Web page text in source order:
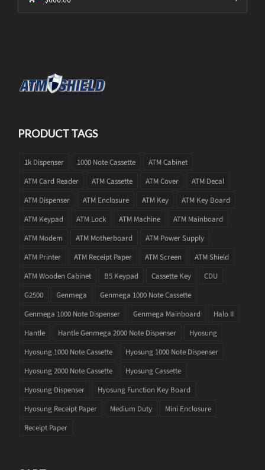
PRODUCT TAGS
1k Dispenser 1000 Note Cassette
ATM Cabinet
ATM Card Reader
ATM Cassette ATM Cover
ATM Decal
ATM Dispenser
ATM Enclosure ATM Key
ATM Key Board
ATM Keypad
ATM Lock ATM Machine
ATM Mainboard
ATM Modem
ATM Motherboard
ATM Power Supply
ATM Printer
ATM Receipt Paper ATM Screen
ATM Shield
ATM Wooden Cabinet
B5 Keypad Cassette Key
CDU
G2500
Genmega
Genmega 1000 Note Cassette
Genmega 1000 Note Dispenser
Genmega Mainboard
Halo II
Hantle
Hantle Genmega 2000 Note Dispenser
Hyosung
Hyosung 1000 Note Cassette
Hyosung 1000 Note Dispenser
Hyosung 2000 Note Cassette
Hyosung Cassette
Hyosung Dispenser
Hyosung Function Key Board
Hyosung Receipt Paper
Medium Duty
Mini Enclosure
Receipt Paper